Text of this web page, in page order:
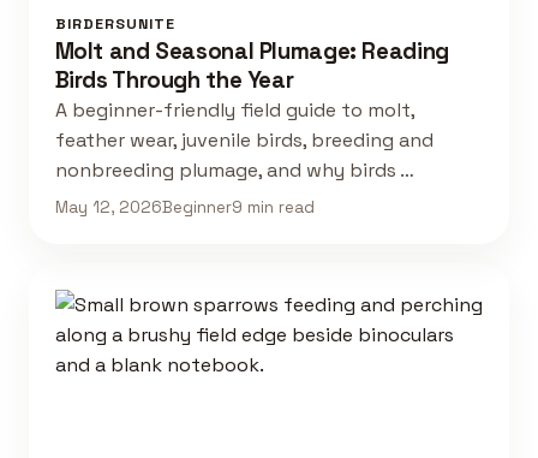
BIRDERSUNITE
Molt and Seasonal Plumage: Reading
Birds Through the Year
A beginner-friendly field guide to molt,
feather wear, juvenile birds, breeding and
nonbreeding plumage, and why birds …
May 12, 2026Beginner9 min read